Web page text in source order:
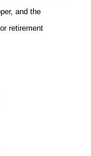
and the
retirement